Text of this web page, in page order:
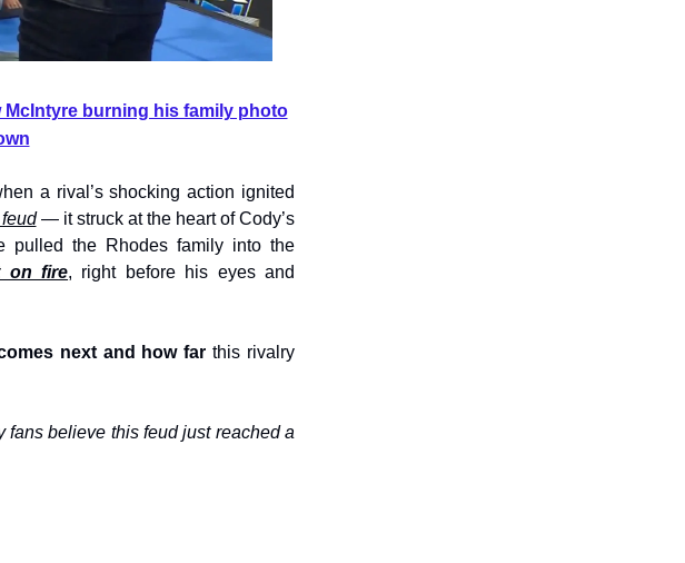
burning his family photo
a rival’s shocking action ignited
— it struck at the heart of Cody’s
pulled the Rhodes family into the
on fire, right before his eyes and
next and how far this rivalry
believe this feud just reached a